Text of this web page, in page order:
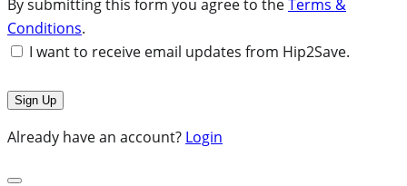
By submitting this form you agree to theTerms &
Conditions.
I want to receive email updates from Hip2Save.
Already have an account? Login